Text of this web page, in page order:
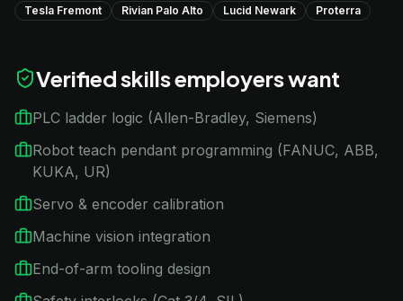
Tesla Fremont Rivian Palo Alto Lucid Newark Proterra
Verified skills employers want
PLC ladder logic (Allen-Bradley, Siemens)
Robot teach pendant programming (FANUC, ABB,
KUKA, UR)
Servo & encoder calibration
Machine vision integration
End-of-arm tooling design